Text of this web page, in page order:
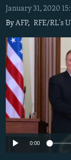
Navigation
Skip
to
Search
RADIO AZATLIQ
MARSHO RADIO
KAZAKHSTAN
KYRGYZSTAN
TAJIKISTAN
TURKMENISTAN
UZBEKISTAN
SOUTH ASIA
AFGHANISTAN
PAKISTAN
CAUCASUS
ARMENIA
AZERBAIJAN
GEORGIA
CENTRAL/SE
BOSNIA
KOSOVO
MOLDOVA
SERBIA
EAST EUROPE
BELARUS
UKRAINE
VISUALS
INVESTIGATIONS
RFE/RL
SCHEMES
NEWSLETTERS
WIDER EUROPE BY
PODCASTS
January 31, 2020
ByAFP, RFE/RL's
No
0:00